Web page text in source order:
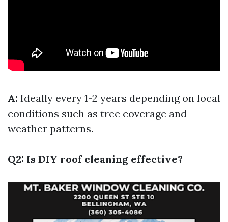
A: Ideally every 1-2 years depending on local
conditions such as tree coverage and
weather patterns.
Q2: Is DIY roof cleaning effective?